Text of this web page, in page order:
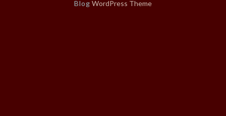
Blog WordPress Theme